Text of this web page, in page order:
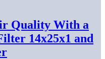
Quality With a
14x25x1 and